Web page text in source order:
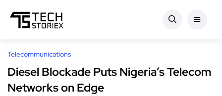
Telecommunications
Diesel Blockade Puts Nigeria’s Telecom
Networks on Edge